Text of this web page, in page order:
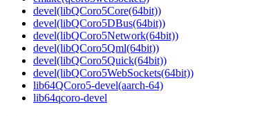
devel(libQCoro5Core(64bit))
devel(libQCoro5DBus(64bit))
devel(libQCoro5Network(64bit))
devel(libQCoro5Qml(64bit))
devel(libQCoro5Quick(64bit))
devel(libQCoro5WebSockets(64bit))
lib64QCoro5-devel(aarch-64)
lib64qcoro-devel